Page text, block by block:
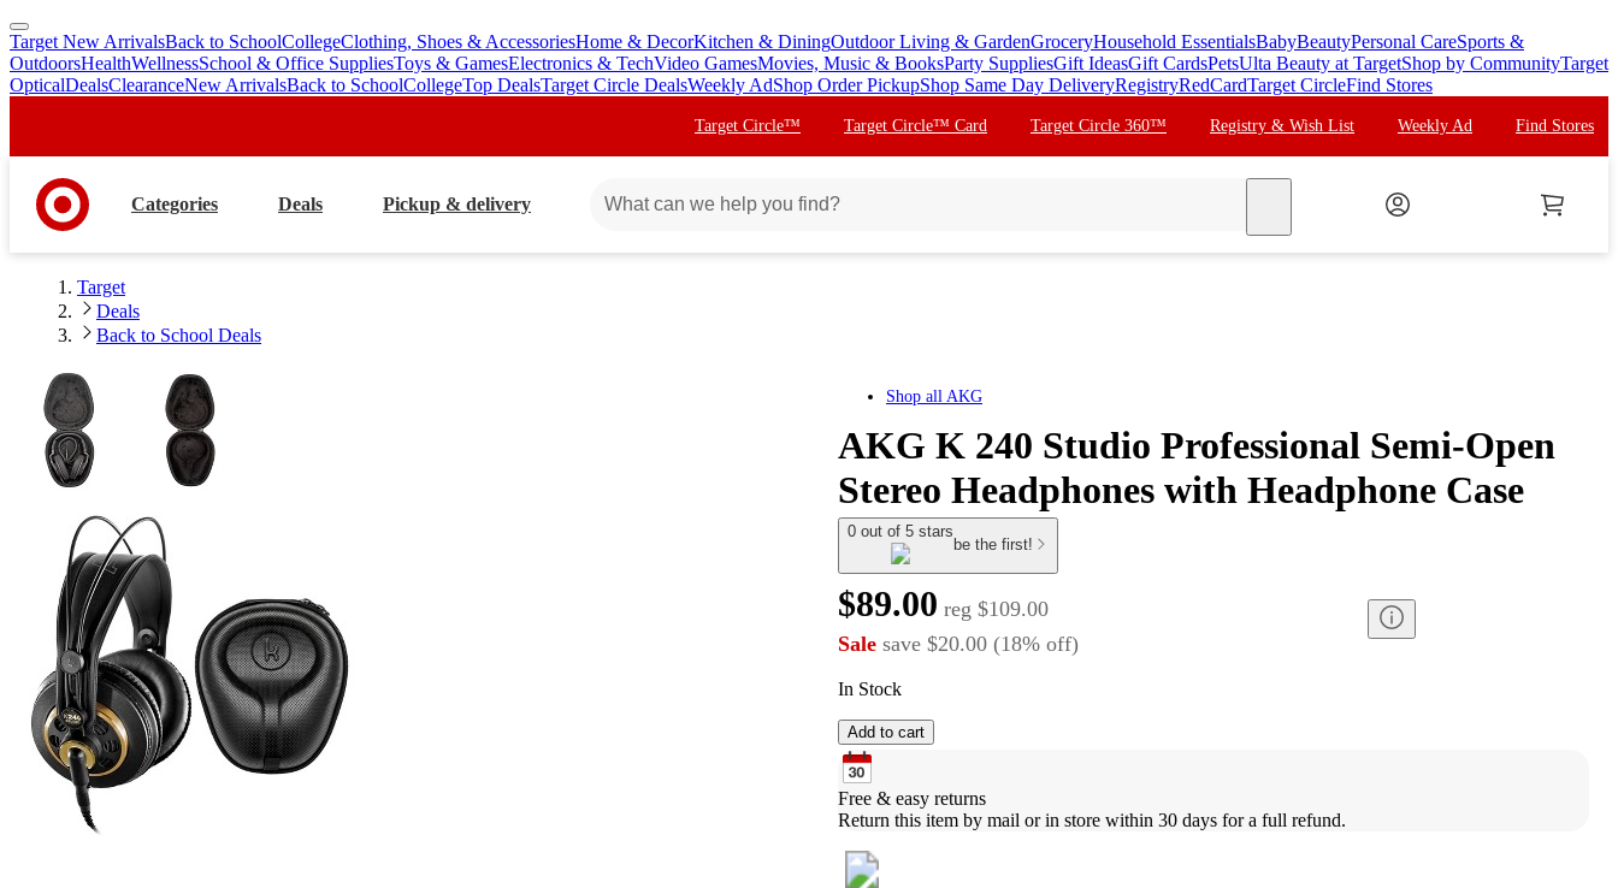
skip
to
main
skip
to
footer
Target New ArrivalsBack to SchoolCollegeClothing, Shoes & AccessoriesHome & DecorKitchen & DiningOutdoor Living & GardenGroceryHousehold EssentialsBabyBeautyPersonal CareSports &
OutdoorsHealthWellnessSchool & Office SuppliesToys & GamesElectronics & TechVideo GamesMovies, Music & BooksParty SuppliesGift IdeasGift CardsPetsUlta Beauty at TargetShop by CommunityTarget
OpticalDealsClearanceNew ArrivalsBack to SchoolCollegeTop DealsTarget Circle DealsWeekly AdShop Order PickupShop Same Day DeliveryRegistryRedCardTarget CircleFind Stores
Target Circle™ Target Circle™ Card Target Circle 360™ Registry & Wish List Weekly Ad Find Stores
Categories Deals Pickup & delivery
Target
Deals
Back to School Deals
Shop all AKG
AKG K 240 Studio Professional Semi-Open
Stereo Headphones with Headphone Case
0 out of 5 stars
be the first!
$89.00 reg $109.00
Sale save $20.00 (18% off)
In Stock
Add to cart
Free & easy returns
Return this item by mail or in store within 30 days for a full refund.